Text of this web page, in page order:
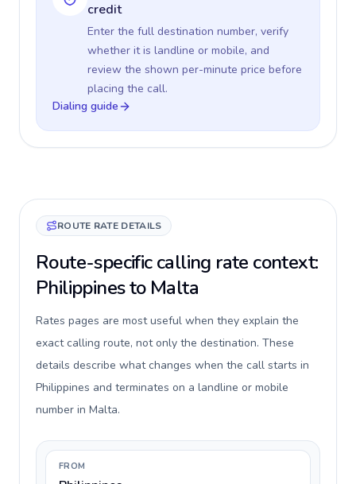
credit
Enter the full destination number, verify
whether it is landline or mobile, and
review the shown per-minute price before
placing the call.
Dialing guide
ROUTE RATE DETAILS
Route-specific calling rate context:
Philippines to Malta
Rates pages are most useful when they explain the
exact calling route, not only the destination. These
details describe what changes when the call starts in
Philippines and terminates on a landline or mobile
number in Malta.
FROM